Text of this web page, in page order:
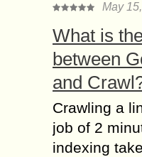
May
What is
between
and
Crawling a
job of 2
indexing